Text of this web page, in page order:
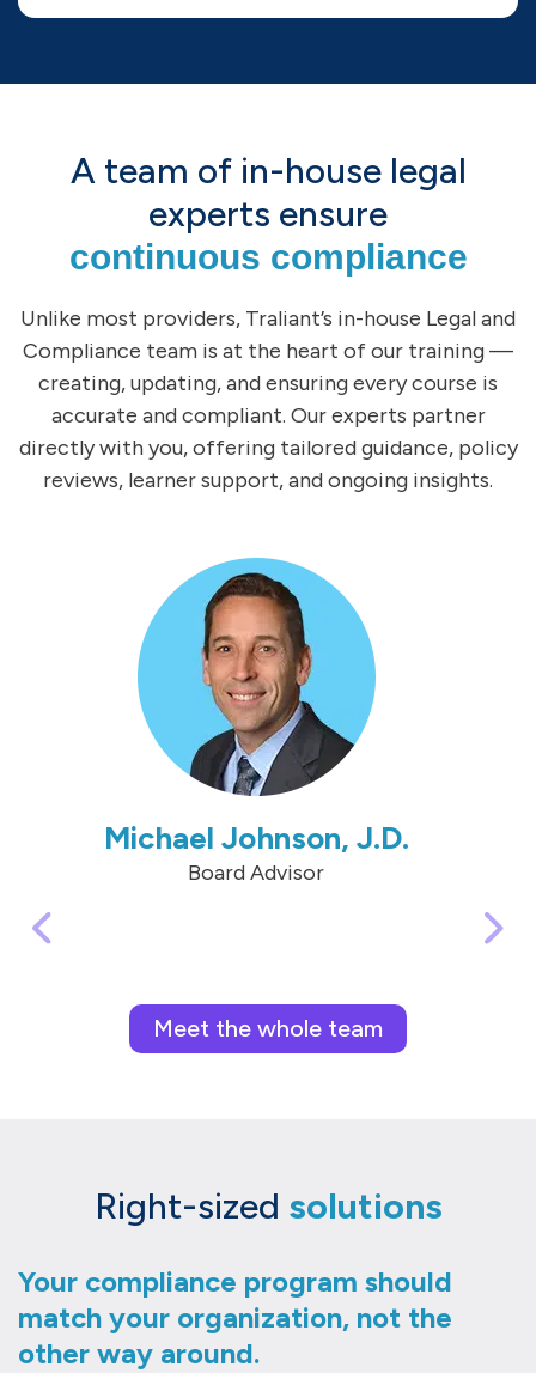
A team of in-house legal
experts ensure
continuous compliance
Unlike most providers, Traliant’s in-house Legal and
Compliance team is at the heart of our training —
creating, updating, and ensuring every course is
accurate and compliant. Our experts partner
directly with you, offering tailored guidance, policy
reviews, learner support, and ongoing insights.
Michael Johnson, J.D.
Board Advisor
Meet the whole team
Right-sized solutions
Your compliance program should
match your organization, not the
other way around.